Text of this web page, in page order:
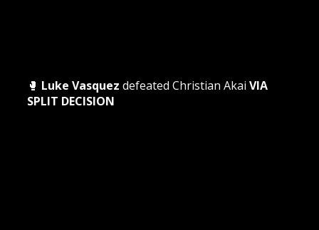
🥊 Luke Vasquez defeated Christian Akai VIA
SPLIT DECISION